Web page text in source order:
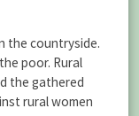
the countryside.
poor. Rural
the gathered
rural women